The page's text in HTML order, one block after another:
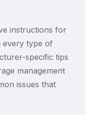
instructions for
every type of
specific tips
management
issues that